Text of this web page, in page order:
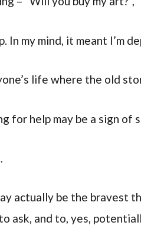
In my mind, it meant I’m
life where the old
for help may be a sign of
actually be the bravest
ask, and to, yes,